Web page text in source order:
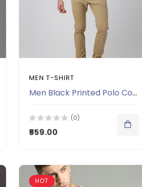
MEN T-SHIRT
Men Black Printed Polo Collar Slim Fit T-shirt
(0)
₹559.00
HOT